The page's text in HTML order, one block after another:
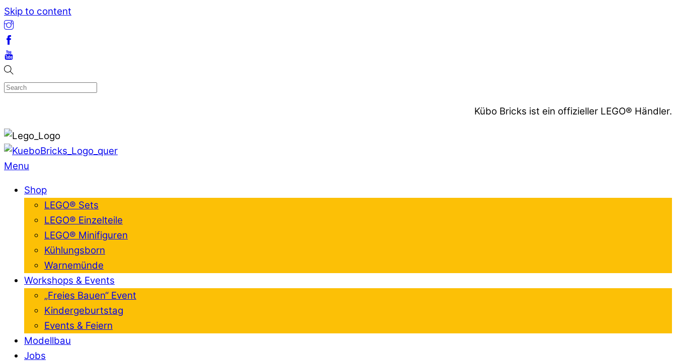
Skip to content
Kübo Bricks ist ein offizieller LEGO® Händler.
Menu
Shop
LEGO® Sets
LEGO® Einzelteile
LEGO® Minifiguren
Kühlungsborn
Warnemünde
Workshops & Events
„Freies Bauen“ Event
Kindergeburtstag
Events & Feiern
Modellbau
Jobs